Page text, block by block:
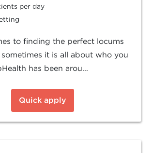
per day
to finding the perfect locums
it is all about who you
has been arou...
Quick apply